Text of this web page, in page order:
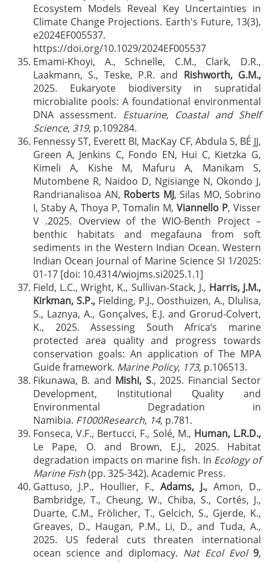
Ecosystem Models Reveal Key Uncertainties in
Climate Change Projections. Earth's Future, 13(3),
e2024EF005537.
https://doi.org/10.1029/2024EF005537
Emami-Khoyi, A., Schnelle, C.M., Clark, D.R.,
Laakmann, S., Teske, P.R. and Rishworth, G.M.,
2025. Eukaryote biodiversity in supratidal
microbialite pools: A foundational environmental
DNA assessment. Estuarine, Coastal and Shelf
Science, 319, p.109284.
Fennessy ST, Everett BI, MacKay CF, Abdula S, BÉ JJ,
Green A, Jenkins C, Fondo EN, Hui C, Kietzka G,
Kimeli A, Kishe M, Mafuru A, Manikam S,
Mutombene R, Naidoo D, Ngisiange N, Okondo J,
Randrianalisoa AN, Roberts MJ, Silas MO, Sobrino
I, Staby A, Thoya P, Tomalin M, Viannello P, Visser
V .2025. Overview of the WIO-Benth Project –
benthic habitats and megafauna from soft
sediments in the Western Indian Ocean. Western
Indian Ocean Journal of Marine Science SI 1/2025:
01-17 [doi: 10.4314/wiojms.si2025.1.1]
Field, L.C., Wright, K., Sullivan-Stack, J., Harris, J.M.,
Kirkman, S.P.,Fielding, P.J., Oosthuizen, A., Dlulisa,
S., Laznya, A., Gonçalves, E.J. and Grorud-Colvert,
K., 2025. Assessing South Africa’s marine
protected area quality and progress towards
conservation goals: An application of The MPA
Guide framework. Marine Policy, 173, p.106513.
Fikunawa, B. and Mishi, S., 2025. Financial Sector
Development, Institutional Quality and
Environmental Degradation in
Namibia. F1000Research, 14, p.781.
Fonseca, V.F., Bertucci, F., Solé, M., Human, L.R.D.,
Le Pape, O. and Brown, E.J., 2025. Habitat
degradation impacts on marine fish. In Ecology of
Marine Fish(pp. 325-342). Academic Press.
Gattuso, J.P., Houllier, F., Adams, J., Amon, D.,
Bambridge, T., Cheung, W., Chiba, S., Cortés, J.,
Duarte, C.M., Frölicher, T., Gelcich, S., Gjerde, K.,
Greaves, D., Haugan, P.M., Li, D., and Tuda, A.,
2025. US federal cuts threaten international
ocean science and diplomacy. Nat Ecol Evol 9,